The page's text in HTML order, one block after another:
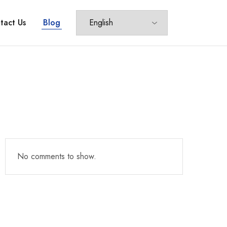
Us Blog
No comments to show.